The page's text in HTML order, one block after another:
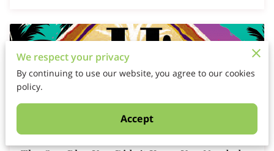
We respect your privacy
By continuing to use our website, you agree to our cookies
policy.
Accept